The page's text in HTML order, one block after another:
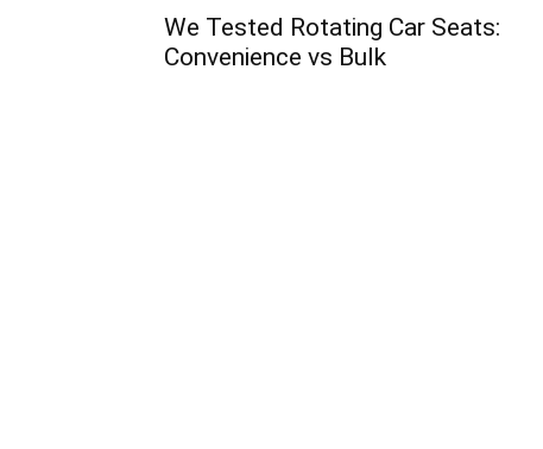
We Tested Rotating Car Seats:
Convenience vs Bulk